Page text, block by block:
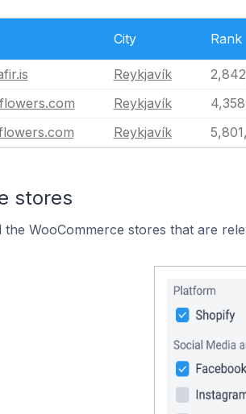
City Rank
Reykjavík
Reykjavík
Reykjavík
stores
WooCommerce stores that are